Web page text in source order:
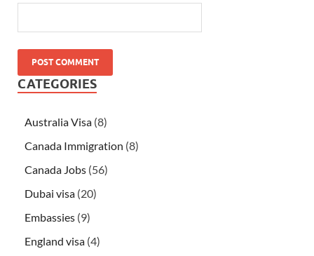
CATEGORIES
Australia Visa (8)
Canada Immigration (8)
Canada Jobs (56)
Dubai visa (20)
Embassies (9)
England visa (4)